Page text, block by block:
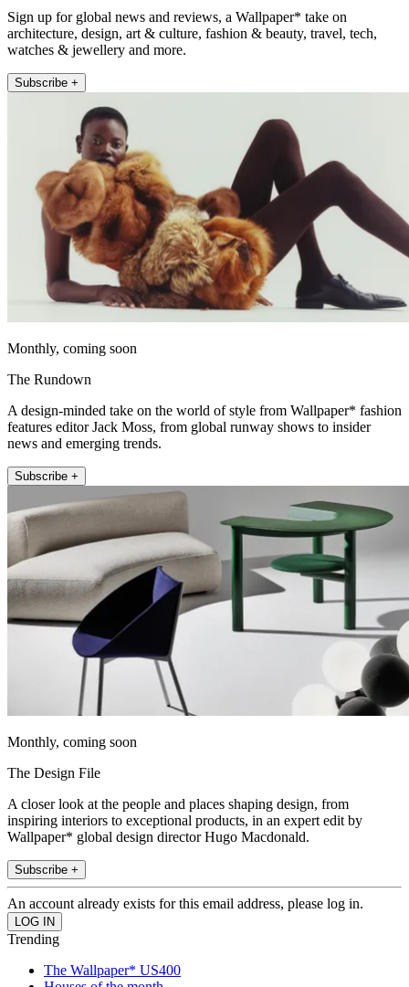
Sign up for global news and reviews, a Wallpaper* take on
architecture, design, art & culture, fashion & beauty, travel, tech,
watches & jewellery and more.
Subscribe +
Monthly, coming soon
The Rundown
A design-minded take on the world of style from Wallpaper* fashion
features editor Jack Moss, from global runway shows to insider
news and emerging trends.
Subscribe +
Monthly, coming soon
The Design File
A closer look at the people and places shaping design, from
inspiring interiors to exceptional products, in an expert edit by
Wallpaper* global design director Hugo Macdonald.
Subscribe +
An account already exists for this email address, please log in.
Trending
The Wallpaper* US400